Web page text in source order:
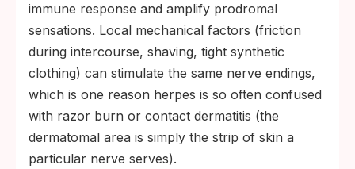
immune response and amplify prodromal
sensations. Local mechanical factors (friction
during intercourse, shaving, tight synthetic
clothing) can stimulate the same nerve endings,
which is one reason herpes is so often confused
with razor burn or contact dermatitis (the
dermatomal area is simply the strip of skin a
particular nerve serves).